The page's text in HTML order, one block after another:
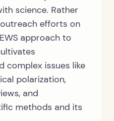
science. Rather
efforts on
approach to
complex issues like
polarization,
and
methods and its